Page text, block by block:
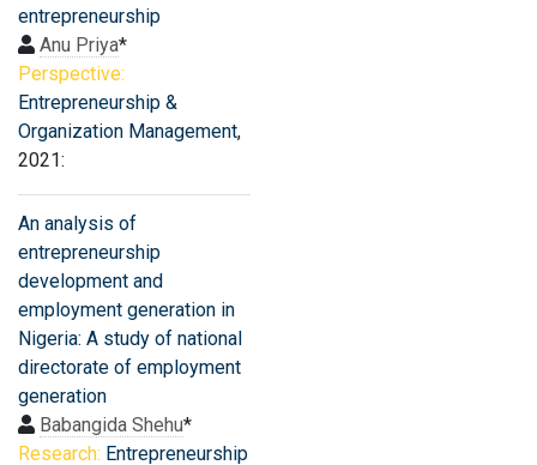
entrepreneurship
Anu Priya*
Perspective:
Entrepreneurship &
Organization Management,
2021:
An analysis of
entrepreneurship
development and
employment generation in
Nigeria: A study of national
directorate of employment
generation
Babangida Shehu*
Research: Entrepreneurship